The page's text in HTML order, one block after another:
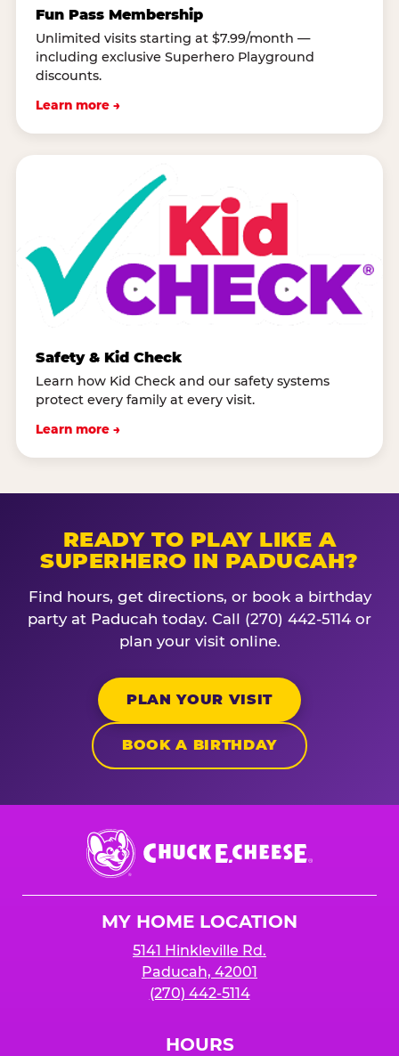
Fun Pass Membership
Unlimited visits starting at $7.99/month —
including exclusive Superhero Playground
discounts.
Learn more →
Safety & Kid Check
Learn how Kid Check and our safety systems
protect every family at every visit.
Learn more →
READY TO PLAY LIKE A
SUPERHERO IN PADUCAH?
Find hours, get directions, or book a birthday
party at Paducah today. Call (270) 442-5114 or
plan your visit online.
PLAN YOUR VISIT
BOOK A BIRTHDAY
Chuck
E.
Cheese
MY HOME LOCATION
5141 Hinkleville Rd.
Paducah, 42001
(270) 442-5114
HOURS